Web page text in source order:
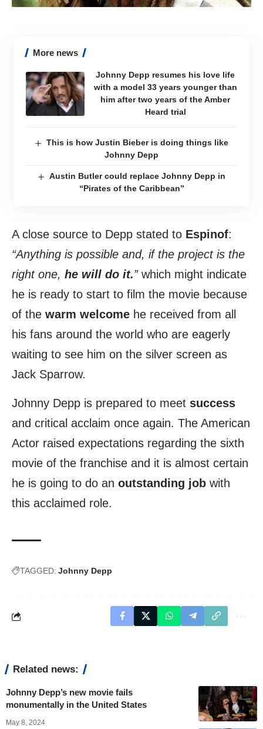
More news
Johnny Depp resumes his love life
with a model 33 years younger than
him after two years of the Amber
Heard trial
This is how Justin Bieber is doing things like
Johnny Depp
Austin Butler could replace Johnny Depp in
“Pirates of the Caribbean”
A close source to Depp stated to Espinof:
“Anything is possible and, if the project is the
right one, he will do it.”which might indicate
he is ready to start to film the movie because
of the warm welcome he received from all
his fans around the world who are eagerly
waiting to see him on the silver screen as
Jack Sparrow.
Johnny Depp is prepared to meet success
and critical acclaim once again. The American
Actor raised expectations regarding the sixth
movie of the franchise and it is almost certain
he is going to do an outstanding job with
this acclaimed role.
TAGGED: Johnny Depp
Related news:
Johnny Depp’s new movie fails
monumentally in the United States
May 8, 2024